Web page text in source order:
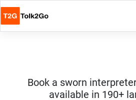
Book a sworn
available in 190+